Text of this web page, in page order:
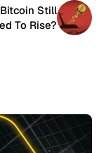
Still
To Rise?